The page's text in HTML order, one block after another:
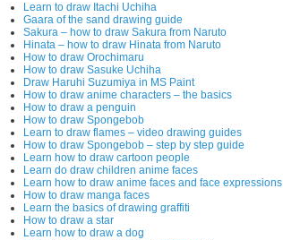
Learn to draw Itachi Uchiha
Gaara of the sand drawing guide
Sakura – how to draw Sakura from Naruto
Hinata – how to draw Hinata from Naruto
How to draw Orochimaru
How to draw Sasuke Uchiha
Draw Haruhi Suzumiya in MS Paint
How to draw anime characters – the basics
How to draw a penguin
How to draw Spongebob
Learn to draw flames – video drawing guides
How to draw Spongebob – step by step guide
Learn how to draw cartoon people
Learn do draw children anime faces
Learn how to draw anime faces and face expressions
How to draw manga faces
Learn the basics of drawing graffiti
How to draw a star
Learn how to draw a dog